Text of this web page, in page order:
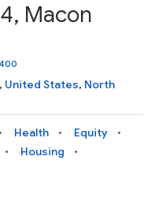
Macon
, United States, North
Health
Equity
Housing